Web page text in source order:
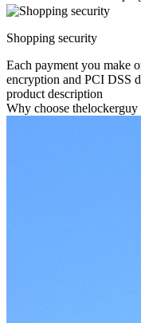
Shopping security
Each payment you make
encryption and PCI DSS
product description
Why choose thelockerguy